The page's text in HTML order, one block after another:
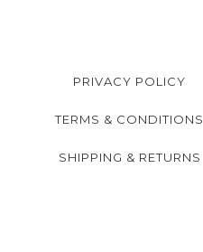
PRIVACY POLICY
TERMS & CONDITIONS
SHIPPING & RETURNS